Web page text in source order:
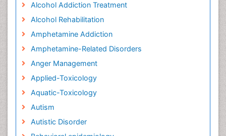
Alcohol Addiction Treatment
Alcohol Rehabilitation
Amphetamine Addiction
Amphetamine-Related Disorders
Anger Management
Applied-Toxicology
Aquatic-Toxicology
Autism
Autistic Disorder